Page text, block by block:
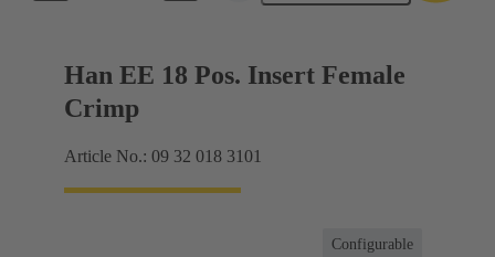
Han EE 18 Pos. Insert Female
Crimp
Article No.: 09 32 018 3101
Configurable